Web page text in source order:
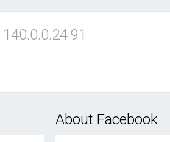
140.0.0.24.91
About Facebook